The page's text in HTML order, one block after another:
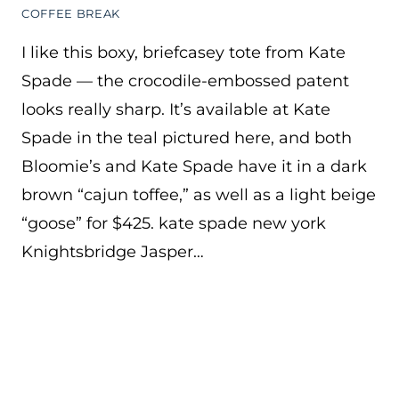
COFFEE BREAK
I like this boxy, briefcasey tote from Kate
Spade — the crocodile-embossed patent
looks really sharp. It’s available at Kate
Spade in the teal pictured here, and both
Bloomie’s and Kate Spade have it in a dark
brown “cajun toffee,” as well as a light beige
“goose” for $425. kate spade new york
Knightsbridge Jasper…